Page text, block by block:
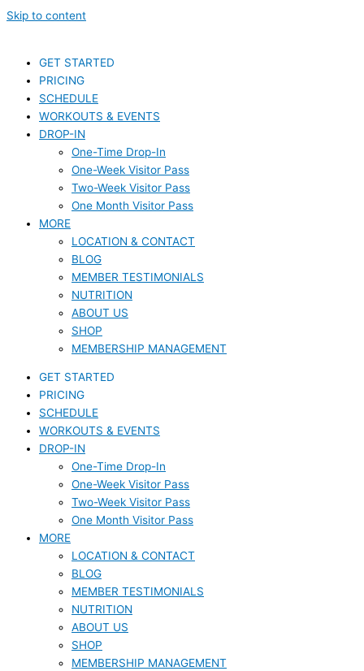
Skip to content
GET STARTED
PRICING
SCHEDULE
WORKOUTS & EVENTS
DROP-IN
One-Time Drop-In
One-Week Visitor Pass
Two-Week Visitor Pass
One Month Visitor Pass
MORE
LOCATION & CONTACT
BLOG
MEMBER TESTIMONIALS
NUTRITION
ABOUT US
SHOP
MEMBERSHIP MANAGEMENT
GET STARTED
PRICING
SCHEDULE
WORKOUTS & EVENTS
DROP-IN
One-Time Drop-In
One-Week Visitor Pass
Two-Week Visitor Pass
One Month Visitor Pass
MORE
LOCATION & CONTACT
BLOG
MEMBER TESTIMONIALS
NUTRITION
ABOUT US
SHOP
MEMBERSHIP MANAGEMENT